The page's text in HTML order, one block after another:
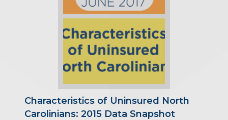
Characteristics of Uninsured North
Carolinians: 2015 Data Snapshot